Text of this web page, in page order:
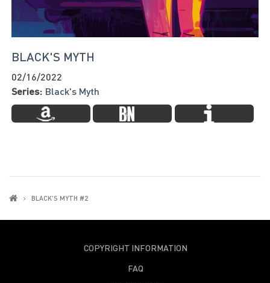
BLACK'S MYTH
02/16/2022
Series: Black's Myth
BLACK'S MYTH #2
COPYRIGHT INFORMATION
FAQ